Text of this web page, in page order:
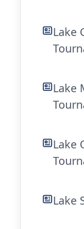
Lake
Lake
Lake
Lake